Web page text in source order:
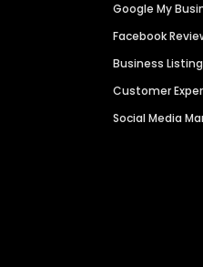
Google My
Facebook
Business
Customer
Social Media